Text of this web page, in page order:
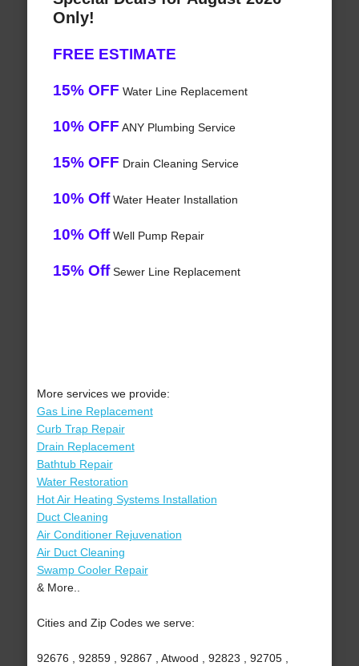
Only!
FREE ESTIMATE
15% OFF Water Line Replacement
10% OFF ANY Plumbing Service
15% OFF Drain Cleaning Service
10% OffWater Heater Installation
10% OffWell Pump Repair
15% OffSewer Line Replacement
More services we provide:
Gas Line Replacement
Curb Trap Repair
Drain Replacement
Bathtub Repair
Water Restoration
Hot Air Heating Systems Installation
Duct Cleaning
Air Conditioner Rejuvenation
Air Duct Cleaning
Swamp Cooler Repair
& More..
Cities and Zip Codes we serve:
92676 , 92859 , 92867 , Atwood , 92823 , 92705 ,